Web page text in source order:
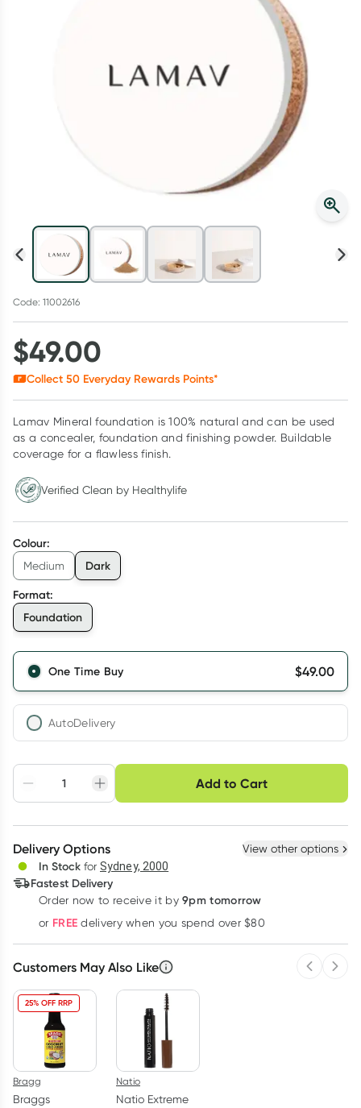
Script Wallet: Collect 500 points*
Collect 500 Everyday Rewards points when you link your
Rewards Card and add your first valid script to Script Wallet*.
Offer available until Wednesday, 30 September.^ T&Cs apply
Code: 11002616
$49.00
Collect 50 Everyday Rewards Points*
Lamav Mineral foundation is 100% natural and can be used
as a concealer, foundation and finishing powder. Buildable
coverage for a flawless finish.
Verified Clean by HealthylifeVerified Clean by Healthylife
Colour:
Medium
Dark
Format:
Foundation
One Time Buy $49.00
AutoDelivery
Adjust to your
schedule
Easily pause, skip or
cancel
Hassle free delivery
Create New Select Existing
Deliver
Add to Cart
Choose delivery option
Delivery Options View other options
In Stock for Sydney, 2000
Fastest Delivery
Order now to receive it by 9pm tomorrow
or FREE delivery when you spend over $80
Customers May Also Like
25% OFF RRP
Bragg
Braggs
Natio
Natio Extreme